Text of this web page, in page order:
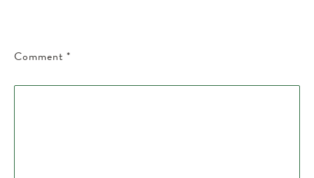
Comment *